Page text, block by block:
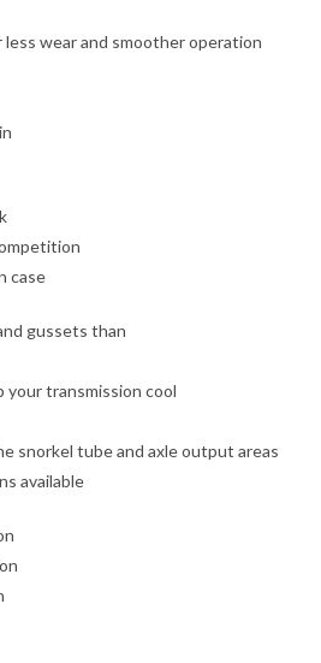
wear and smoother operation
case
gussets than
your transmission cool
snorkel tube and axle output areas
available